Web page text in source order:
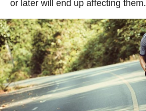
or later will end up affecting them.